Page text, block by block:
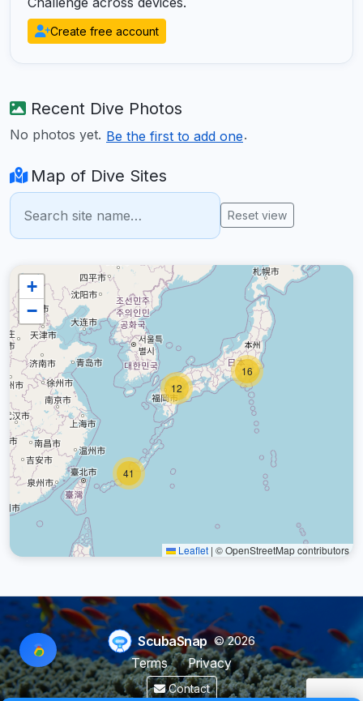
Create free account
Recent Dive Photos
No photos yet. Be the first to add one.
Map of Dive Sites
Reset view
12
16
41
+
−
Leaflet | © OpenStreetMap contributors
ScubaSnap © 2026
Terms
Privacy
Contact